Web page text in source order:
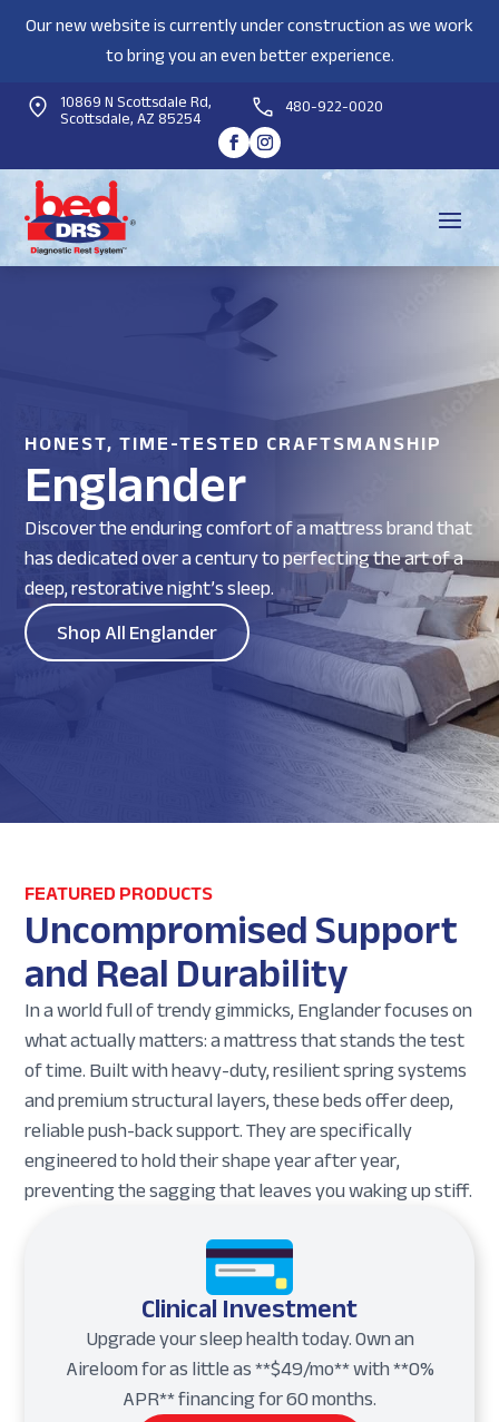
Our new website is currently under construction as we work
to bring you an even better experience.
10869 N Scottsdale Rd,
Scottsdale, AZ 85254 480-922-0020
HONEST, TIME-TESTED CRAFTSMANSHIP
Englander
Discover the enduring comfort of a mattress brand that
has dedicated over a century to perfecting the art of a
deep, restorative night’s sleep.
Shop All Englander
FEATURED PRODUCTS
Uncompromised Support
and Real Durability
In a world full of trendy gimmicks, Englander focuses on
what actually matters: a mattress that stands the test
of time. Built with heavy-duty, resilient spring systems
and premium structural layers, these beds offer deep,
reliable push-back support. They are specifically
engineered to hold their shape year after year,
preventing the sagging that leaves you waking up stiff.
Clinical Investment
Upgrade your sleep health today. Own an
Aireloom for as little as **$49/mo** with **0%
APR** financing for 60 months.